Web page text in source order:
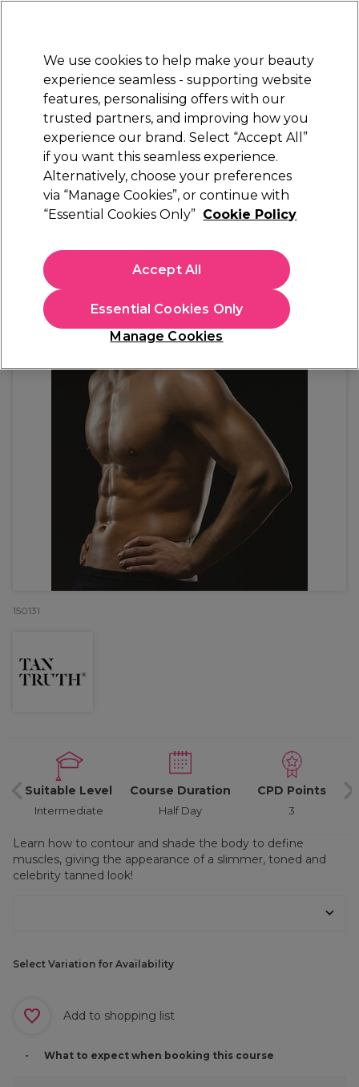
Sign in
Electricals Nails Beauty Equipment
Platinum Award
rated EXCEPTIONAL
Tantruth
Tantruth Extreme Body Contouring Course
(0)
EXCLUSIVE
150131
Suitable Level
Intermediate
Course Duration
Half Day
CPD Points
3
Learn how to contour and shade the body to define
muscles, giving the appearance of a slimmer, toned and
celebrity tanned look!
Select Variation for Availability
Add to shopping list
What to expect when booking this course
We use cookies to help make your beauty
experience seamless - supporting website
features, personalising offers with our
trusted partners, and improving how you
experience our brand. Select “Accept All”
if you want this seamless experience.
Alternatively, choose your preferences
via “Manage Cookies”, or continue with
“Essential Cookies Only” Cookie Policy
Manage Cookies
Essential Cookies Only
Accept All